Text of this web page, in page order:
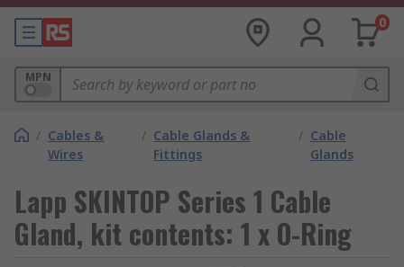
0
MPN
/ Cables &
Wires
/ Cable Glands &
Fittings
/ Cable
Glands
Lapp SKINTOP Series 1 Cable
Gland, kit contents: 1 x O-Ring